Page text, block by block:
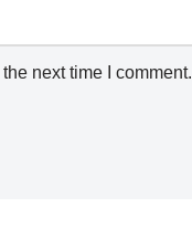
next time I comment.